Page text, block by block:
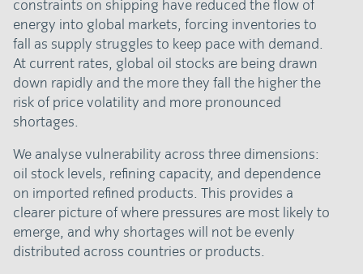
constraints on shipping have reduced the flow of
energy into global markets, forcing inventories to
fall as supply struggles to keep pace with demand.
At current rates, global oil stocks are being drawn
down rapidly and the more they fall the higher the
risk of price volatility and more pronounced
shortages.
We analyse vulnerability across three dimensions:
oil stock levels, refining capacity, and dependence
on imported refined products. This provides a
clearer picture of where pressures are most likely to
emerge, and why shortages will not be evenly
distributed across countries or products.